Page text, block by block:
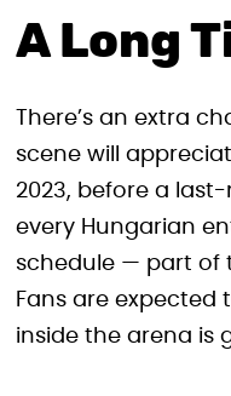
A Long
There’s an extra
scene will
2023, before a
every Hungarian
schedule — part of
Fans are
inside the arena is